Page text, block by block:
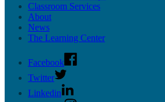
Classroom Services
About
News
The Learning Center
Facebook
Twitter
Linkedin